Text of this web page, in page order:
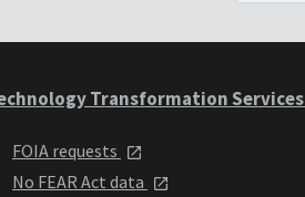
Transformation Services
FOIA requests
No FEAR Act data